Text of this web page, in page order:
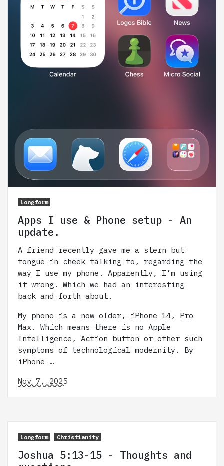
Longform
Apps I use & Phone setup - An
update.
A friend recently gave me a stern but
tongue in cheek talking to, regarding the
way I use my phone. Apparently, I’m using
it wrong. Which we had an interesting
back and forth about.
My phone is a now older, iPhone 14, Pro
Max. Which means there is no Apple
Intelligence, Action button or other such
symptoms of technological modernity. By
iPhone …
Nov 7, 2025
Longform Christianity
Joshua 5:13-15 - Thoughts and